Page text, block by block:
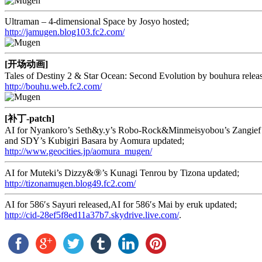
Ultraman – 4-dimensional Space by Josyo hosted;
http://jamugen.blog103.fc2.com/
[开场动画]
Tales of Destiny 2 & Star Ocean: Second Evolution by bouhura
http://bouhu.web.fc2.com/
[补丁-patch]
AI for Nyankoro’s Seth&y.y’s Robo-Rock&Minmeisyobou’s Zangief
and SDY’s Kubigiri Basara by Aomura updated;
http://www.geocities.jp/aomura_mugen/
AI for Muteki’s Dizzy&⑨’s Kunagi Tenrou by Tizona updated;
http://tizonamugen.blog49.fc2.com/
AI for 586′s Sayuri released,AI for 586′s Mai by eruk updated;
http://cid-28ef5f8ed11a37b7.skydrive.live.com/.